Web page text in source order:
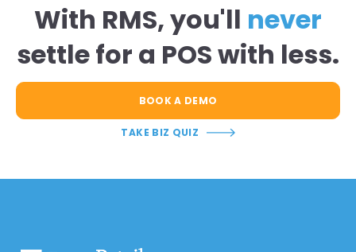
With RMS, you'll never
settle for a POS with less.
BOOK A DEMO
TAKE BIZ QUIZ